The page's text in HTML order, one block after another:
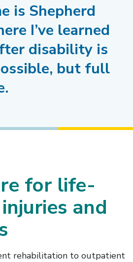
is Shepherd
I’ve learned
disability is
but full
for life-
and
rehabilitation to outpatient